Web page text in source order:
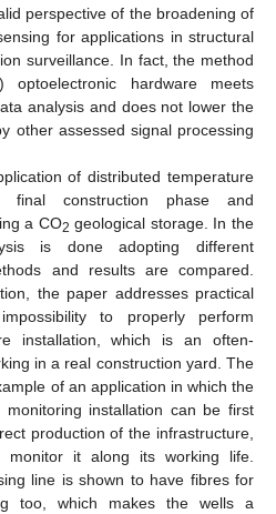
perspective of the broadening of
for applications in structural
surveillance. In fact, the method
hardware meets
analysis and does not lower the
other assessed signal processing
of distributed temperature
construction phase and
a CO2 geological storage. In the
is done adopting different
and results are compared.
the paper addresses practical
to properly perform
installation, which is an often-
in a real construction yard. The
of an application in which the
installation can be first
production of the infrastructure,
it along its working life.
line is shown to have fibres for
too, which makes the wells a